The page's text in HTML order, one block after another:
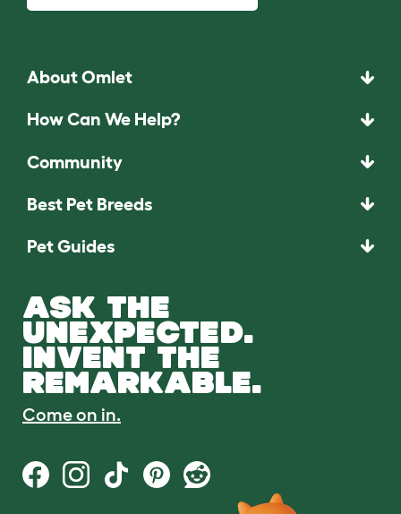
About Omlet
How Can We Help?
Community
Best Pet Breeds
Pet Guides
ASK THE
UNEXPECTED.
INVENT THE
REMARKABLE.
Come on in.